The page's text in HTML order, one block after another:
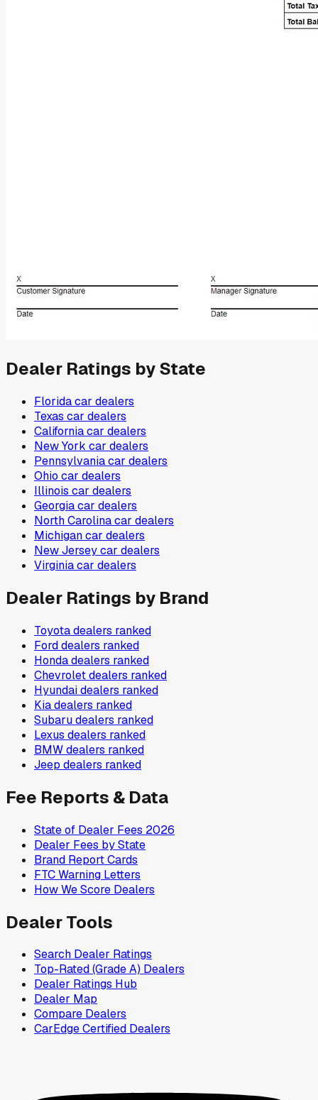
Dealer Ratings by State
Floridacar dealers
Texas car dealers
Californiacar dealers
New York car dealers
Pennsylvaniacar dealers
Ohio car dealers
Illinois car dealers
Georgiacar dealers
North Carolinacar dealers
Michigancar dealers
New Jerseycar dealers
Virginiacar dealers
Dealer Ratings by Brand
Toyotadealers ranked
Forddealers ranked
Hondadealers ranked
Chevroletdealers ranked
Hyundaidealers ranked
Kiadealers ranked
Subarudealers ranked
Lexus dealers ranked
BMWdealers ranked
Jeep dealers ranked
Fee Reports & Data
State of Dealer Fees 2026
Dealer Fees by State
Brand Report Cards
FTC Warning Letters
How We Score Dealers
Dealer Tools
Search Dealer Ratings
Top-Rated (Grade A) Dealers
Dealer Ratings Hub
Dealer Map
Compare Dealers
CarEdge Certified Dealers